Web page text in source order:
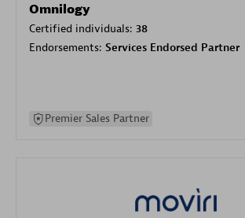
Omnilogy
Certified individuals: 38
Endorsements: Services Endorsed Partner
Premier Sales Partner